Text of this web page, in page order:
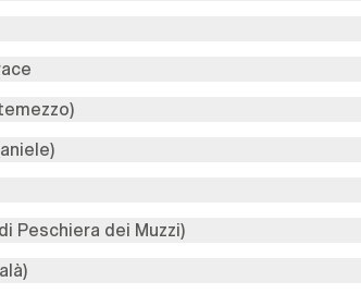
Peschiera dei Muzzi)